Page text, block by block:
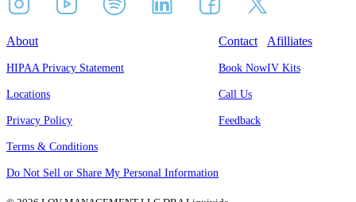
About
HIPAA Privacy Statement
Locations
Privacy Policy
Terms & Conditions
Do Not Sell or Share My Personal Information
Contact
Book Now
Call Us
Feedback
Afilliates
IV Kits